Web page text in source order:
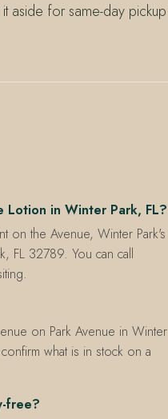
aside for same-day pickup
Lotion in Winter Park, FL?
on the Avenue, Winter Park's
FL 32789. You can call
on Park Avenue in Winter
what is in stock on a
free?